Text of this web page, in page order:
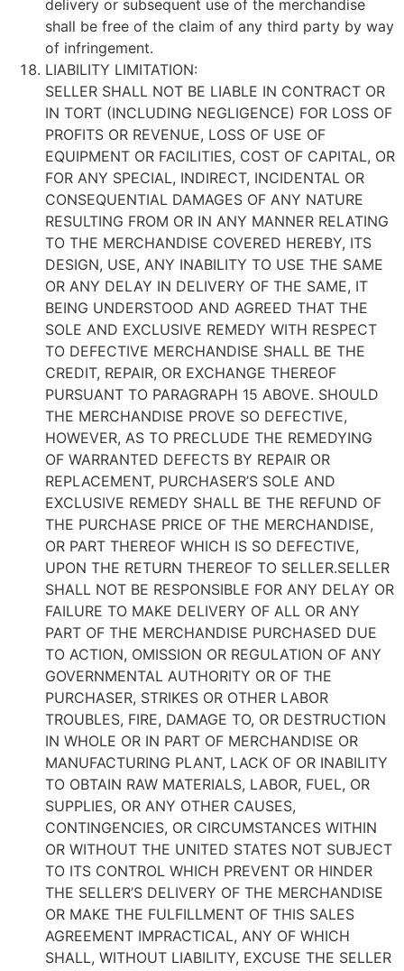
delivery or subsequent use of the merchandise
shall be free of the claim of any third party by way
of infringement.
LIABILITY LIMITATION:
SELLER SHALL NOT BE LIABLE IN CONTRACT OR
IN TORT (INCLUDING NEGLIGENCE) FOR LOSS OF
PROFITS OR REVENUE, LOSS OF USE OF
EQUIPMENT OR FACILITIES, COST OF CAPITAL, OR
FOR ANY SPECIAL, INDIRECT, INCIDENTAL OR
CONSEQUENTIAL DAMAGES OF ANY NATURE
RESULTING FROM OR IN ANY MANNER RELATING
TO THE MERCHANDISE COVERED HEREBY, ITS
DESIGN, USE, ANY INABILITY TO USE THE SAME
OR ANY DELAY IN DELIVERY OF THE SAME, IT
BEING UNDERSTOOD AND AGREED THAT THE
SOLE AND EXCLUSIVE REMEDY WITH RESPECT
TO DEFECTIVE MERCHANDISE SHALL BE THE
CREDIT, REPAIR, OR EXCHANGE THEREOF
PURSUANT TO PARAGRAPH 15 ABOVE. SHOULD
THE MERCHANDISE PROVE SO DEFECTIVE,
HOWEVER, AS TO PRECLUDE THE REMEDYING
OF WARRANTED DEFECTS BY REPAIR OR
REPLACEMENT, PURCHASER’S SOLE AND
EXCLUSIVE REMEDY SHALL BE THE REFUND OF
THE PURCHASE PRICE OF THE MERCHANDISE,
OR PART THEREOF WHICH IS SO DEFECTIVE,
UPON THE RETURN THEREOF TO SELLER.SELLER
SHALL NOT BE RESPONSIBLE FOR ANY DELAY OR
FAILURE TO MAKE DELIVERY OF ALL OR ANY
PART OF THE MERCHANDISE PURCHASED DUE
TO ACTION, OMISSION OR REGULATION OF ANY
GOVERNMENTAL AUTHORITY OR OF THE
PURCHASER, STRIKES OR OTHER LABOR
TROUBLES, FIRE, DAMAGE TO, OR DESTRUCTION
IN WHOLE OR IN PART OF MERCHANDISE OR
MANUFACTURING PLANT, LACK OF OR INABILITY
TO OBTAIN RAW MATERIALS, LABOR, FUEL, OR
SUPPLIES, OR ANY OTHER CAUSES,
CONTINGENCIES, OR CIRCUMSTANCES WITHIN
OR WITHOUT THE UNITED STATES NOT SUBJECT
TO ITS CONTROL WHICH PREVENT OR HINDER
THE SELLER’S DELIVERY OF THE MERCHANDISE
OR MAKE THE FULFILLMENT OF THIS SALES
AGREEMENT IMPRACTICAL, ANY OF WHICH
SHALL, WITHOUT LIABILITY, EXCUSE THE SELLER